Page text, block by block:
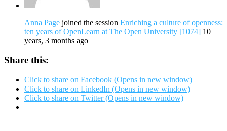
Anna Page joined the session Enriching a culture of openness:
ten years of OpenLearn at The Open University [1074] 10
years, 3 months ago
Share this:
Click to share on Facebook (Opens in new window)
Click to share on LinkedIn (Opens in new window)
Click to share on Twitter (Opens in new window)